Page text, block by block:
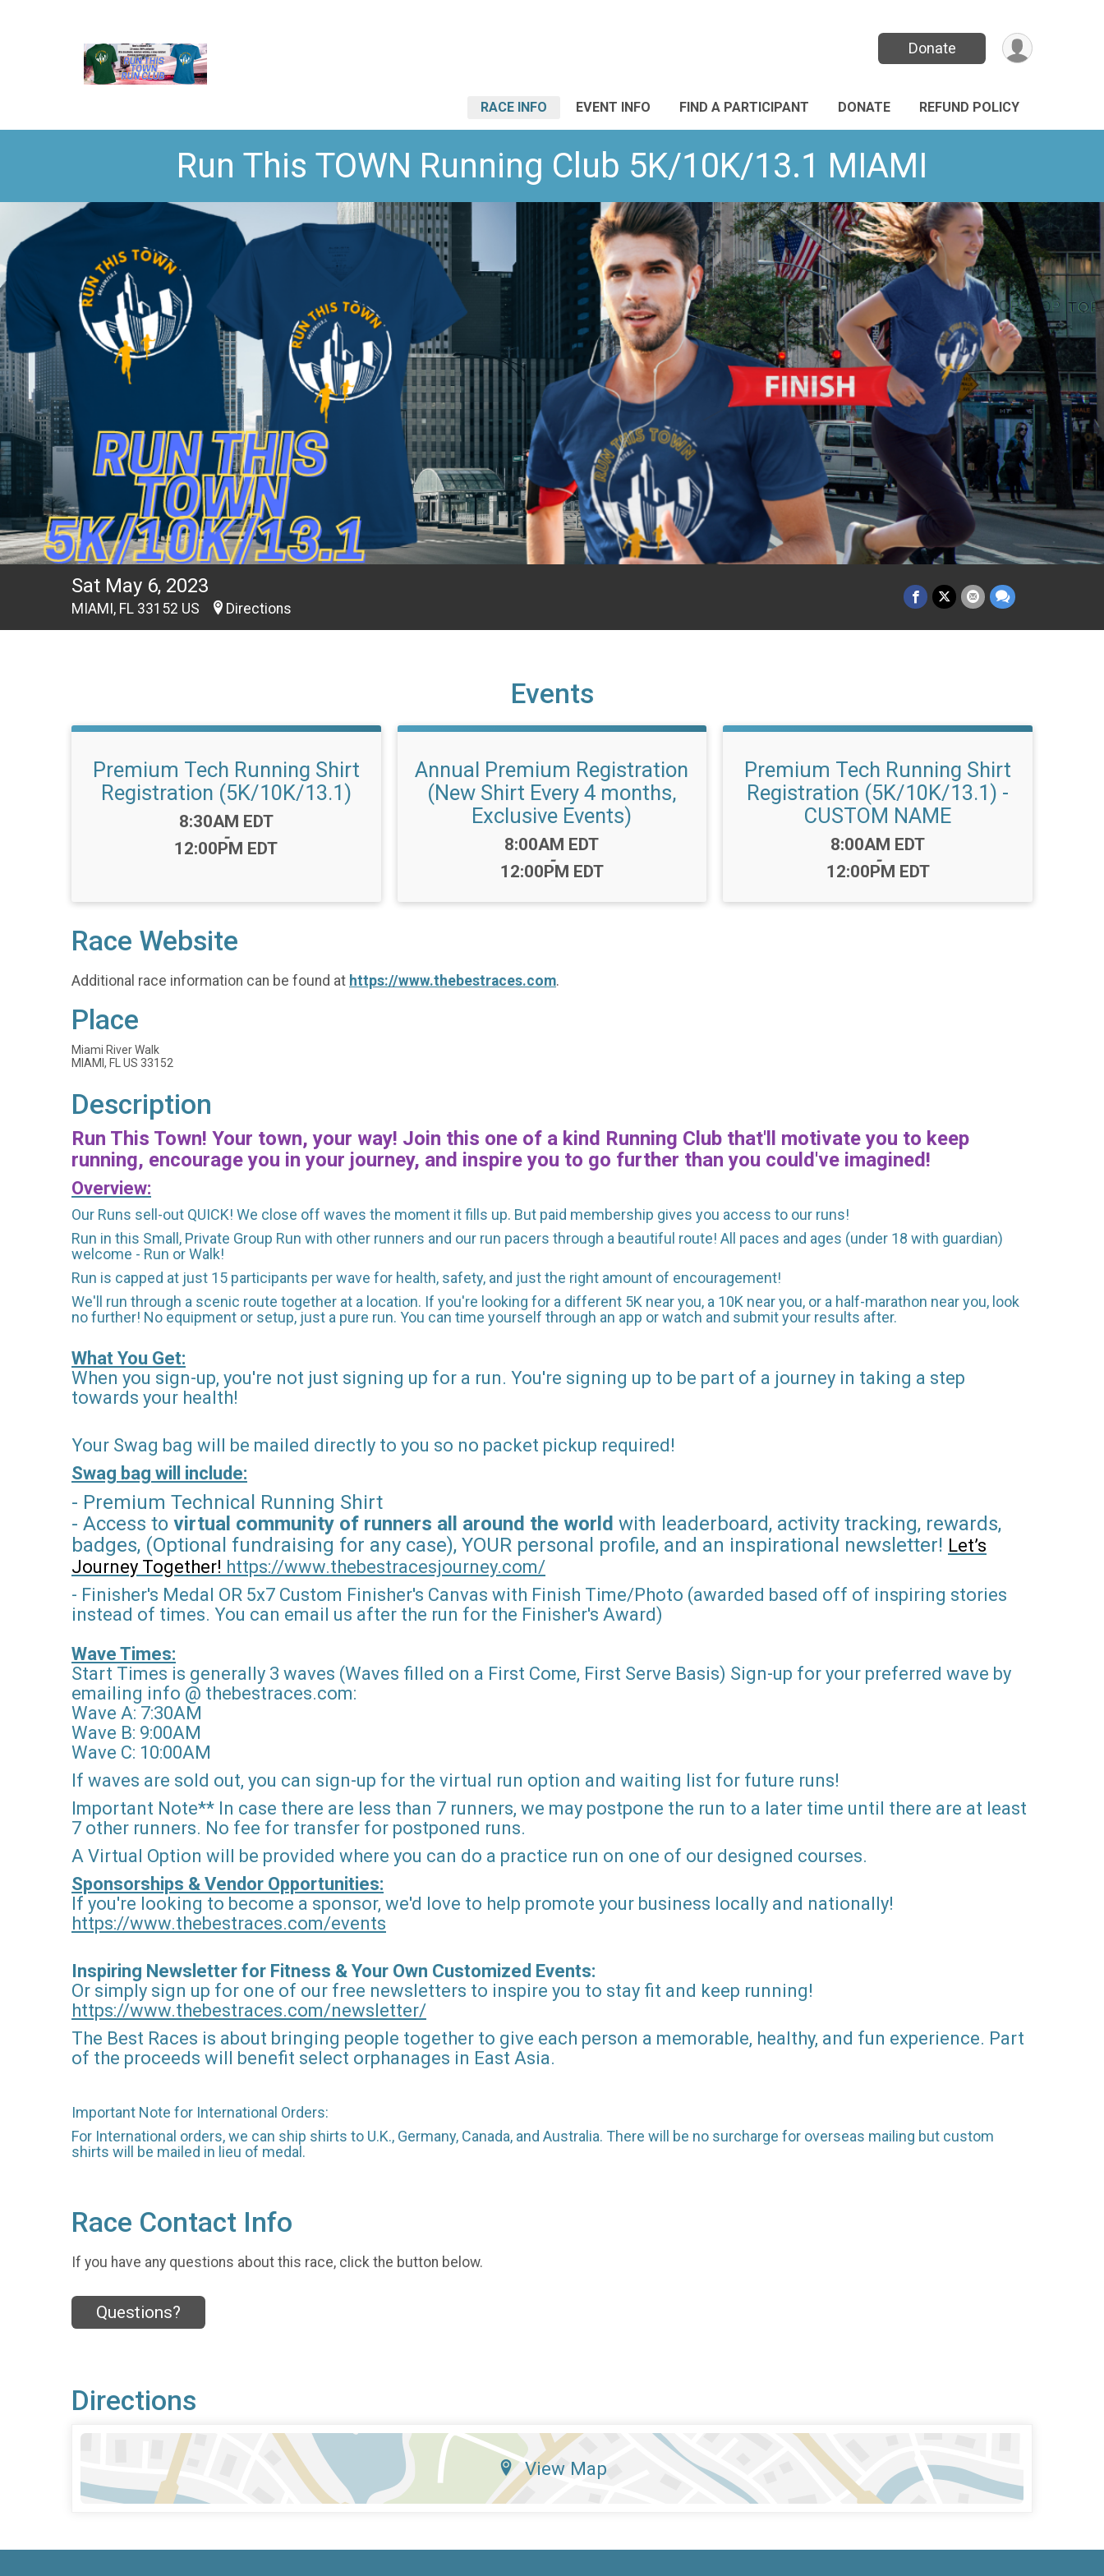
Donate
RACE INFO EVENT INFO FIND A PARTICIPANT DONATE REFUND POLICY
Run This TOWN Running Club 5K/10K/13.1 MIAMI
Sat May 6, 2023
MIAMI, FL 33152 US Directions
Events
Premium Tech Running Shirt
Registration (5K/10K/13.1)
Time:
8:30AM EDT
-
12:00PM EDT
Annual Premium Registration
(New Shirt Every 4 months,
Exclusive Events)
Time:
8:00AM EDT
-
12:00PM EDT
Premium Tech Running Shirt
Registration (5K/10K/13.1) -
CUSTOM NAME
Time:
8:00AM EDT
-
12:00PM EDT
Race Website
Additional race information can be found at https://www.thebestraces.com.
Place
Miami River Walk
MIAMI, FL US 33152
Description
Run This Town! Your town, your way! Join this one of a kind Running Club that'll motivate you to keep
running, encourage you in your journey, and inspire you to go further than you could've imagined!
Overview:
Our Runs sell-out QUICK! We close off waves the moment it fills up. But paid membership gives you access to our runs!
Run in this Small, Private Group Run with other runners and our run pacers through a beautiful route! All paces and ages (under 18 with guardian)
welcome - Run or Walk!
Run is capped at just 15 participants per wave for health, safety, and just the right amount of encouragement!
We'll run through a scenic route together at a location. If you're looking for a different 5K near you, a 10K near you, or a half-marathon near you, look
no further! No equipment or setup, just a pure run. You can time yourself through an app or watch and submit your results after.
What You Get:
When you sign-up, you're not just signing up for a run. You're signing up to be part of a journey in taking a step
towards your health!
Your Swag bag will be mailed directly to you so no packet pickup required!
Swag bag will include:
- Premium Technical Running Shirt
- Access to virtual community of runners all around the world with leaderboard, activity tracking, rewards,
badges, (Optional fundraising for any case), YOUR personal profile, and an inspirational newsletter! Let’s
Journey Together! https://www.thebestracesjourney.com/
- Finisher's Medal OR 5x7 Custom Finisher's Canvas with Finish Time/Photo (awarded based off of inspiring stories
instead of times. You can email us after the run for the Finisher's Award)
Wave Times:
Start Times is generally 3 waves (Waves filled on a First Come, First Serve Basis) Sign-up for your preferred wave by
emailing info @ thebestraces.com:
Wave A: 7:30AM
Wave B: 9:00AM
Wave C: 10:00AM
If waves are sold out, you can sign-up for the virtual run option and waiting list for future runs!
Important Note** In case there are less than 7 runners, we may postpone the run to a later time until there are at least
7 other runners. No fee for transfer for postponed runs.
A Virtual Option will be provided where you can do a practice run on one of our designed courses.
Sponsorships & Vendor Opportunities:
If you're looking to become a sponsor, we'd love to help promote your business locally and nationally!
https://www.thebestraces.com/events
Inspiring Newsletter for Fitness & Your Own Customized Events:
Or simply sign up for one of our free newsletters to inspire you to stay fit and keep running!
https://www.thebestraces.com/newsletter/
The Best Races is about bringing people together to give each person a memorable, healthy, and fun experience. Part
of the proceeds will benefit select orphanages in East Asia.
Important Note for International Orders:
For International orders, we can ship shirts to U.K., Germany, Canada, and Australia. There will be no surcharge for overseas mailing but custom
shirts will be mailed in lieu of medal.
Race Contact Info
If you have any questions about this race, click the button below.
Questions?
Directions
View Map